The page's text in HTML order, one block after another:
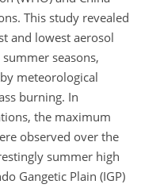
This study revealed
and lowest aerosol
seasons,
meteorological
burning. In
the maximum
observed over the
summer high
Gangetic Plain (IGP)